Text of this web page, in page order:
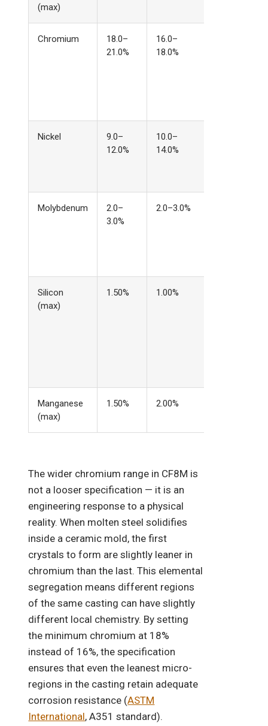
(max)
Chromium
18.0–
21.0%
16.0–
18.0%
Nickel
9.0–
12.0%
10.0–
14.0%
Molybdenum
2.0–
3.0%
2.0–3.0%
Silicon
(max)
1.50% 1.00%
Manganese
(max)
1.50% 2.00%
The wider chromium range in CF8M is
not a looser specification — it is an
engineering response to a physical
reality. When molten steel solidifies
inside a ceramic mold, the first
crystals to form are slightly leaner in
chromium than the last. This elemental
segregation means different regions
of the same casting can have slightly
different local chemistry. By setting
the minimum chromium at 18%
instead of 16%, the specification
ensures that even the leanest micro-
regions in the casting retain adequate
corrosion resistance (ASTM
International, A351 standard).